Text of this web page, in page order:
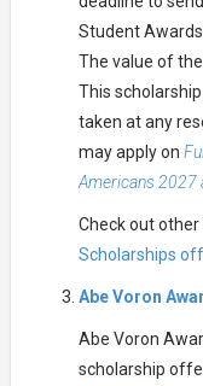
Student
The value of
This
taken at any
may apply on
Americans
Check out
Scholarships
Abe Voron
Abe Voron
scholarship